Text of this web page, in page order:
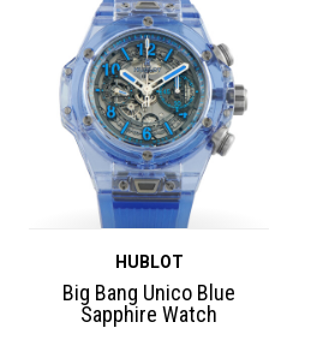
HUBLOT
Big Bang Unico Blue
Sapphire Watch